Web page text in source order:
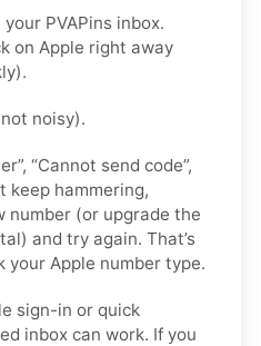
PVAPins inbox.
on Apple right away
noisy).
“Cannot send code”,
keep hammering,
number (or upgrade the
and try again. That’s
your Apple number type.
sign-in or quick
inbox can work. If you